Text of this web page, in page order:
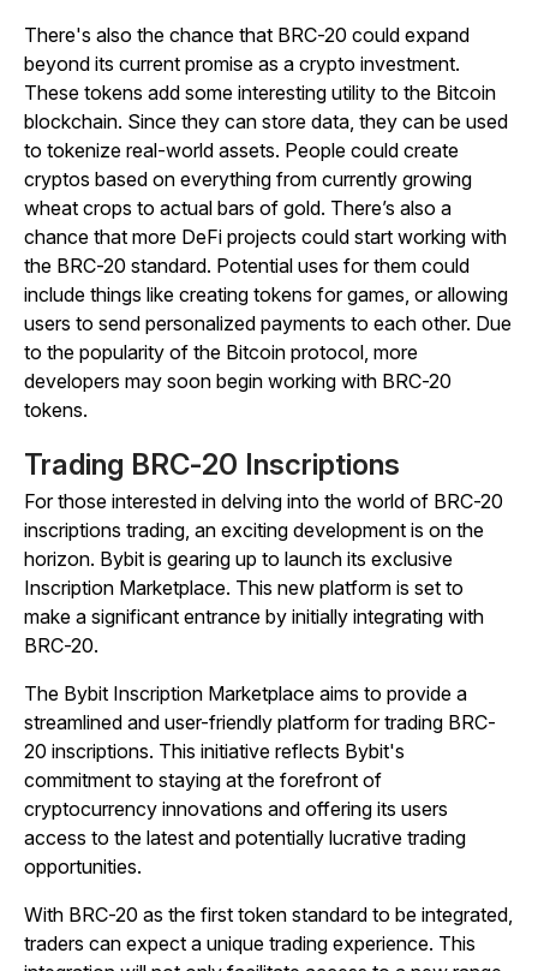
There's also the chance that BRC-20 could expand
beyond its current promise as a crypto investment.
These tokens add some interesting utility to the Bitcoin
blockchain. Since they can store data, they can be used
to tokenize real-world assets. People could create
cryptos based on everything from currently growing
wheat crops to actual bars of gold. There’s also a
chance that more DeFi projects could start working with
the BRC-20 standard. Potential uses for them could
include things like creating tokens for games, or allowing
users to send personalized payments to each other. Due
to the popularity of the Bitcoin protocol, more
developers may soon begin working with BRC-20
tokens.
Trading BRC-20 Inscriptions
For those interested in delving into the world of BRC-20
inscriptions trading, an exciting development is on the
horizon. Bybit is gearing up to launch its exclusive
Inscription Marketplace. This new platform is set to
make a significant entrance by initially integrating with
BRC-20.
The Bybit Inscription Marketplace aims to provide a
streamlined and user-friendly platform for trading BRC-
20 inscriptions. This initiative reflects Bybit's
commitment to staying at the forefront of
cryptocurrency innovations and offering its users
access to the latest and potentially lucrative trading
opportunities.
With BRC-20 as the first token standard to be integrated,
traders can expect a unique trading experience. This